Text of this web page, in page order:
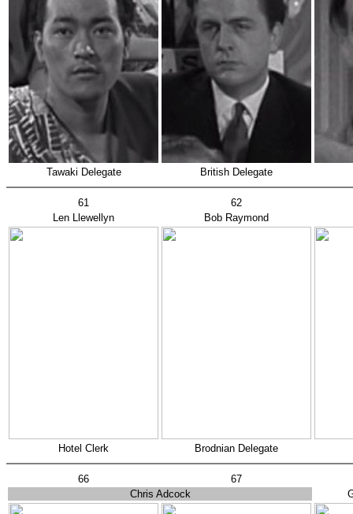
Tawaki Delegate British Delegate
61
62
Len Llewellyn
Bob Raymond
Hotel Clerk Brodnian Delegate
66
67
Chris Adcock